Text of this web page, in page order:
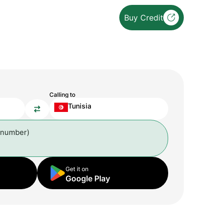
Buy Credit
Calling to
Tunisia
Get it on
Google Play